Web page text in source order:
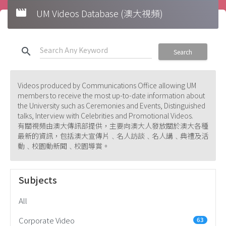
movie UM Videos Database (澳大視頻)
search Search
Videos produced by Communications Office allowing UM
members to receive the most up-to-date information about
the University such as Ceremonies and Events, Distinguished
talks, Interview with Celebrities and Promotional Videos.
有關視頻由澳大傳訊部提供，主要向澳大人發放關於澳大各種
最新的資訊，包括澳大宣傳片﹑名人訪談﹑名人講﹑典禮及活
動﹑校園動新聞﹑校園導賞。
Subjects
All
Corporate Video
63